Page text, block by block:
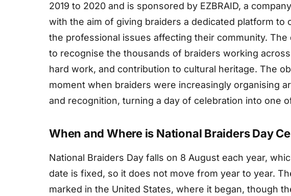
2019 to 2020 and is sponsored by EZBRAID, a
with the aim of giving braiders a dedicated platform to
the professional issues affecting their community.
to recognise the thousands of braiders working
hard work, and contribution to cultural heritage. The
moment when braiders were increasingly organising
and recognition, turning a day of celebration into one
When and Where is National Braiders Day
National Braiders Day falls on 8 August each year,
date is fixed, so it does not move from year to year.
marked in the United States, where it began, though